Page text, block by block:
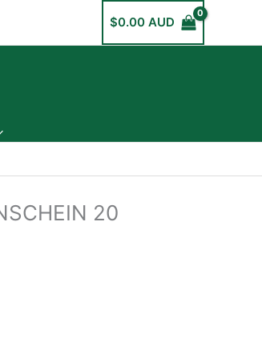
$0.00 AUD
20